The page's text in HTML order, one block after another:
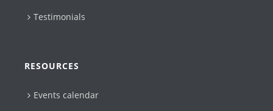
Testimonials
RESOURCES
Events calendar